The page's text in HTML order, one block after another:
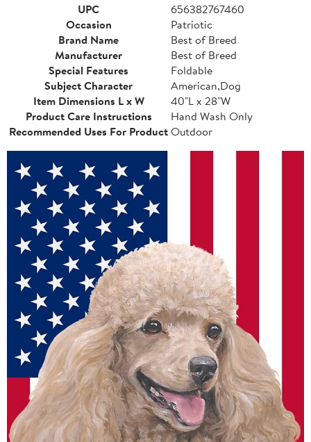
UPC
656382767460
Occasion
Patriotic
Brand Name
Best of Breed
Manufacturer
Best of Breed
Special Features
Foldable
Subject Character
American,Dog
Item Dimensions L x W
40"L x 28"W
Product Care Instructions
Hand Wash Only
Recommended Uses For ProductOutdoor